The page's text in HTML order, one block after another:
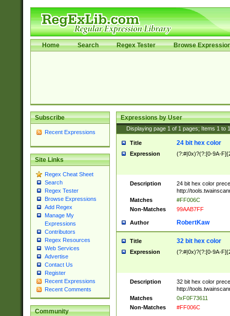
Home Search Regex Tester Browse
Subscribe
Recent Expressions
Site Links
Regex Cheat Sheet
Search
Regex Tester
Browse Expressions
Add Regex
Manage My
Expressions
Contributors
Regex Resources
Web Services
Advertise
Contact Us
Register
Recent Expressions
Recent Comments
Community
Expressions by User
Displaying page 1 of 1 pages; Items 1 to
Title 24 bit hex color
Expression (?:#|0x)?(?:[0-9A-
Description
24 bit hex color
http://
Matches
#FF006C
Non-Matches
99AAB7FF
Author RobertKaw
Title 32 bit hex color
Expression (?:#|0x)?(?:[0-9A-
Description
32 bit hex color
http://
Matches
0xF0F73611
Non-Matches
#FF006C